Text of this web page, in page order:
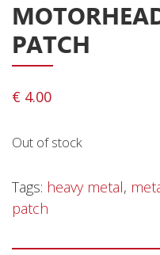
My Account
Cart
Releases
Genres
Privacy Policy
PATCH
€ 4.00
Out of stock
Tags: heavy metal,
patch